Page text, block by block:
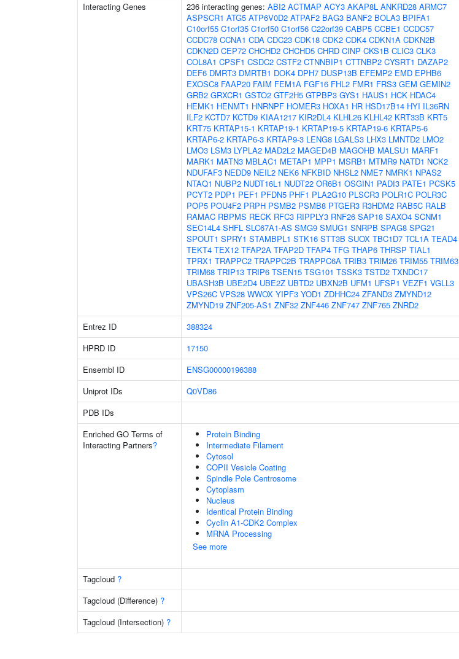
Interacting Genes 236 interacting genes: ABI2 ACTMAP ACY3 AKAP8L ANKRD28 ARMC7
ASPSCR1 ATG5 ATP6V0D2 ATPAF2 BAG3 BANF2 BOLA3 BPIFA1
C10orf55 C1orf35 C1orf50 C1orf56 C22orf39 CABP5 CCBE1 CCDC57
CCDC78 CCNA1 CDA CDC23 CDK18 CDK2 CDK4 CDKN1A CDKN2B
CDKN2D CEP72 CHCHD2 CHCHD5 CHRD CINP CKS1B CLIC3 CLK3
COL8A1 CPSF1 CSDC2 CSTF2 CTNNBIP1 CTTNBP2 CYSRT1 DAZAP2
DEF6 DMRT3 DMRTB1 DOK4 DPH7 DUSP13B EFEMP2 EMD EPHB6
EXOSC8 FAAP20 FAIM FEM1A FGF16 FHL2 FMR1 FRS3 GEM GEMIN2
GRB2 GRXCR1 GSTO2 GTF2H5 GTPBP3 GYS1 HAUS1 HCK HDAC4
HEMK1 HENMT1 HNRNPF HOMER3 HOXA1 HR HSD17B14 HYI IL36RN
ILF2 KCTD7 KCTD9 KIAA1217 KIR2DL4 KLHL26 KLHL42 KRT33B KRT5
KRT75 KRTAP15-1 KRTAP19-1 KRTAP19-5 KRTAP19-6 KRTAP5-6
KRTAP6-2 KRTAP6-3 KRTAP9-3 LENG8 LGALS3 LHX3 LMNTD2 LMO2
LMO3 LSM3 LYPLA2 MAD2L2 MAGED4B MAGOHB MALSU1 MARF1
MARK1 MATN3 MBLAC1 METAP1 MPP1 MSRB1 MTMR9 NATD1 NCK2
NDUFAF3 NEDD9 NEIL2 NEK6 NFKBID NHSL2 NME7 NMRK1 NPAS2
NTAQ1 NUBP2 NUDT16L1 NUDT22 OR6B1 OSGIN1 PADI3 PATE1 PCSK5
PCYT2 PDP1 PEF1 PFDN5 PHF1 PLA2G10 PLSCR3 POLR1C POLR3C
POP5 POU4F2 PRPH PSMB2 PSMB8 PTGER3 R3HDM2 RAB5C RALB
RAMAC RBPMS RECK RFC3 RIPPLY3 RNF26 SAP18 SAXO4 SCNM1
SEC14L4 SHFL SLC67A1-AS SMG9 SMUG1 SNRPB SPAG8 SPG21
SPOUT1 SPRY1 STAMBPL1 STK16 STT3B SUOX TBC1D7 TCL1A TEAD4
TEKT4 TEX12 TFAP2A TFAP2D TFAP4 TFG THAP6 THRSP TIAL1
TPRX1 TRAPPC2 TRAPPC2B TRAPPC6A TRIB3 TRIM26 TRIM55 TRIM63
TRIM68 TRIP13 TRIP6 TSEN15 TSG101 TSSK3 TSTD2 TXNDC17
UBASH3B UBE2D4 UBE2Z UBTD2 UBXN2B UFM1 UFSP1 VEZF1 VGLL3
VPS26C VPS28 WWOX YIPF3 YOD1 ZDHHC24 ZFAND3 ZMYND12
ZMYND19 ZNF205-AS1 ZNF32 ZNF446 ZNF747 ZNF765 ZNRD2
Entrez ID 388324
HPRD ID
17150
Ensembl ID
ENSG00000196388
Uniprot IDs
Q0VD86
PDB IDs
Enriched GO Terms of
Interacting Partners?
Protein Binding
Intermediate Filament
Cytosol
COPII Vesicle Coating
Spindle Pole Centrosome
Cytoplasm
Nucleus
Identical Protein Binding
Cyclin A1-CDK2 Complex
MRNA Processing
See more
Tagcloud ?
Tagcloud (Difference) ?
Tagcloud (Intersection) ?